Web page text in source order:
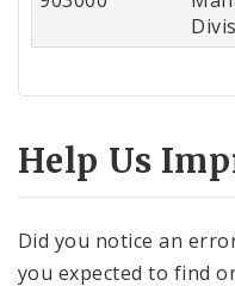
Help Us
Did you notice an
you expected to find